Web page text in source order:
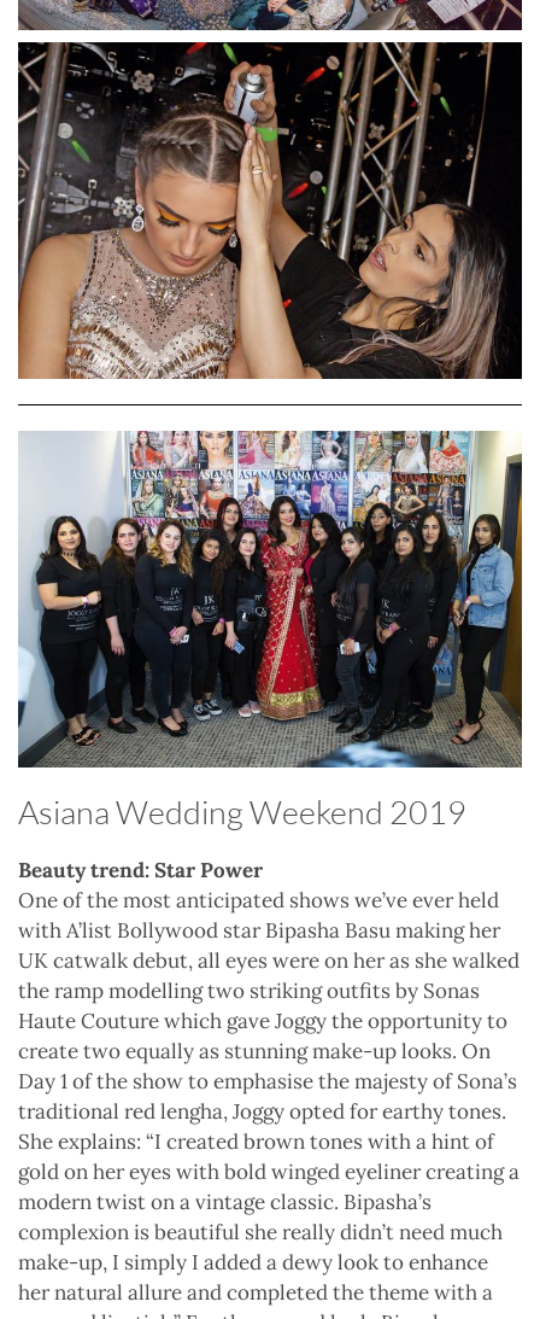
Asiana Wedding Weekend 2019
Beauty trend: Star Power
One of the most anticipated shows we’ve ever held
with A’list Bollywood star Bipasha Basu making her
UK catwalk debut, all eyes were on her as she walked
the ramp modelling two striking outfits by Sonas
Haute Couture which gave Joggy the opportunity to
create two equally as stunning make-up looks. On
Day 1 of the show to emphasise the majesty of Sona’s
traditional red lengha, Joggy opted for earthy tones.
She explains: “I created brown tones with a hint of
gold on her eyes with bold winged eyeliner creating a
modern twist on a vintage classic. Bipasha’s
complexion is beautiful she really didn’t need much
make-up, I simply I added a dewy look to enhance
her natural allure and completed the theme with a